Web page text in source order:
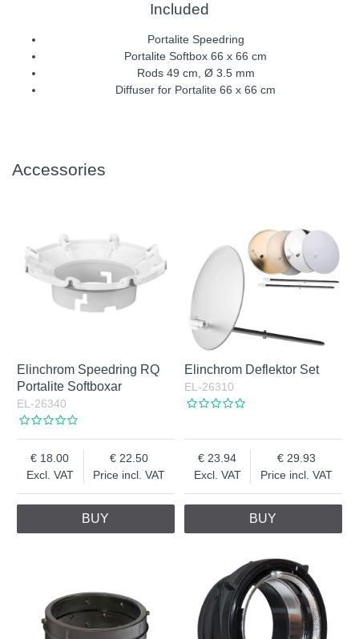
Included
Portalite Speedring
Portalite Softbox 66 x 66 cm
Rods 49 cm, Ø 3.5 mm
Diffuser for Portalite 66 x 66 cm
Accessories
Elinchrom Speedring RQ
Portalite Softboxar
EL-26340
Excl. VAT
18.00
Price incl. VAT
22.50
BUY
Elinchrom Deflektor Set
EL-26310
Excl. VAT
23.94
Price incl. VAT
29.93
BUY